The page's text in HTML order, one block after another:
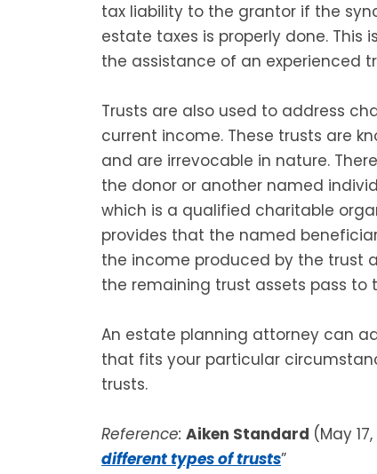
tax liability to the grantor if the
estate taxes is properly done.
the assistance of an experienced
Trusts are also used to address
current income. These trusts are
and are irrevocable in nature.
the donor or another named
which is a qualified charitable
provides that the named
the income produced by the trust
the remaining trust assets pass to
An estate planning attorney can
that fits your particular
trusts.
Reference: Aiken Standard (May
different types of trusts”